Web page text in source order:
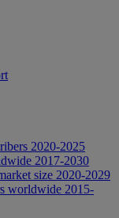
2020-2025
2017-2030
size 2020-2029
worldwide 2015-